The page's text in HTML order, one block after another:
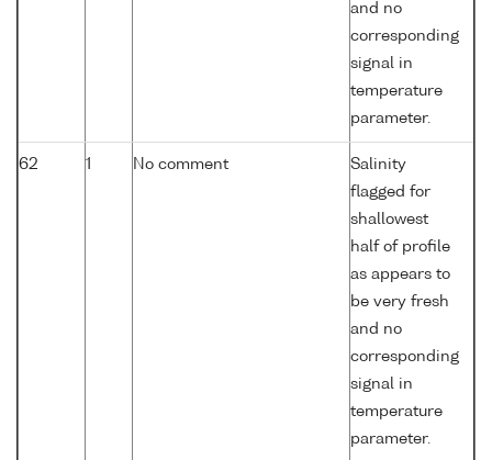
and no
corresponding
signal in
temperature
parameter.
62 1 No comment
Salinity
flagged for
shallowest
half of profile
as appears to
be very fresh
and no
corresponding
signal in
temperature
parameter.